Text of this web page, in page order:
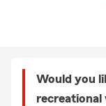
Would you
recreational